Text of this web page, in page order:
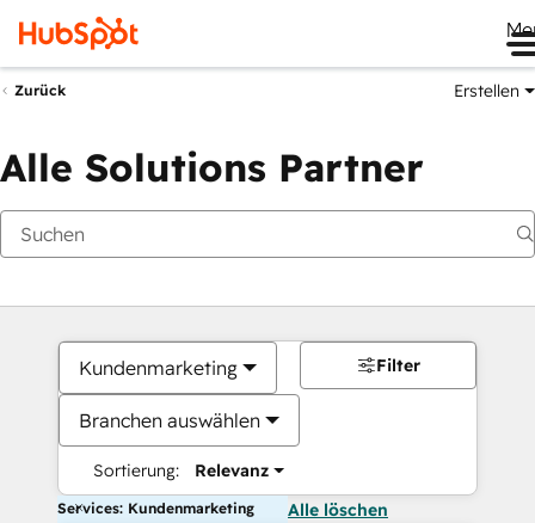
Zurück Erstellen
Alle Solutions Partner
Kundenmarketing
Branchen auswählen
Sortierung: Relevanz
Filter
Services: Kundenmarketing Alle löschen